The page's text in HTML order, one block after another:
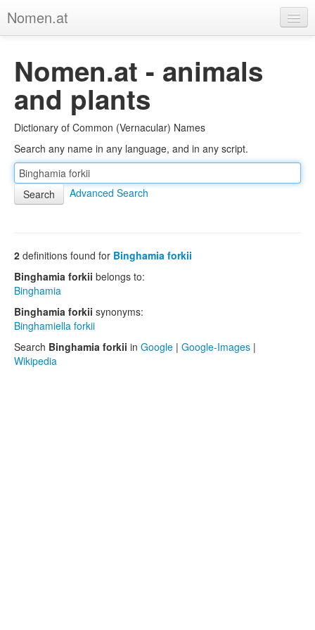
Nomen.at
About
Privacy
Imprint
Browse Tree
Nomen.at - animals
and plants
Dictionary of Common (Vernacular) Names
Search any name in any language, and in any script.
Advanced Search
2 definitions found for Binghamia forkii
Binghamia forkii belongs to:
Binghamia
Binghamia forkii synonyms:
Binghamiella forkii
Search Binghamia forkii in Google | Google-Images |
Wikipedia